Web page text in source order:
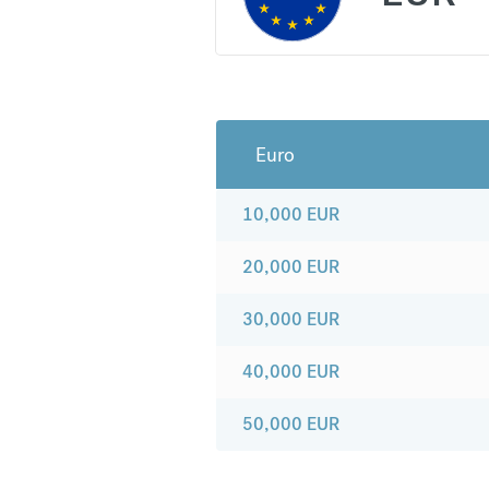
Euro
10,000 EUR
20,000 EUR
30,000 EUR
40,000 EUR
50,000 EUR